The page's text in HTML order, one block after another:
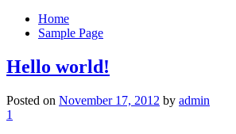
Home
Sample Page
Hello world!
Posted on November 17, 2012 by admin
1